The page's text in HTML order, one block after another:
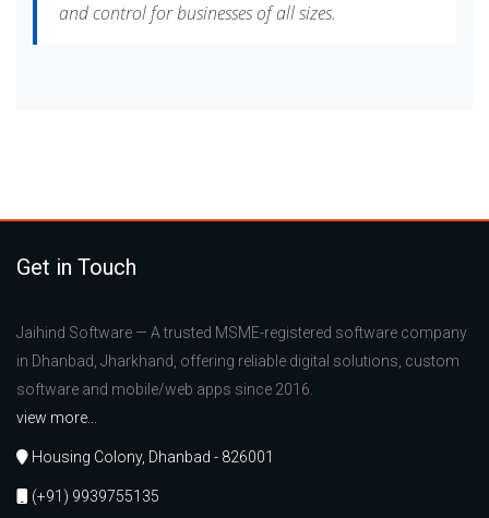
and control for businesses of all sizes.
Get in Touch
Jaihind Software — A trusted MSME-registered software company
in Dhanbad, Jharkhand, offering reliable digital solutions, custom
software and mobile/web apps since 2016.
view more...
Housing Colony, Dhanbad - 826001
(+91) 9939755135